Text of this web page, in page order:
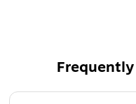
Page 1 of 4